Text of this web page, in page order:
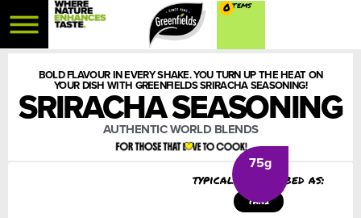
0
BOLD FLAVOUR IN EVERY SHAKE. YOU TURN UP THE HEAT ON
YOUR DISH WITH GREENFIELDS SRIRACHA SEASONING!
SRIRACHA SEASONING
AUTHENTIC WORLD BLENDS
75g
typically described as:
THAI